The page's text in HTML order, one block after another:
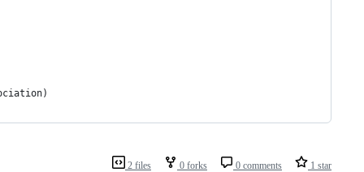
2 files 0 forks 0 comments 1 star